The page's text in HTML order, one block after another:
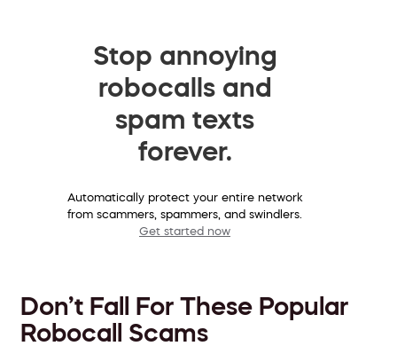
Stop annoying
robocalls and
spam texts
forever.
Automatically protect your entire network
from scammers, spammers, and swindlers.
Get started now
Don’t Fall For These Popular
Robocall Scams